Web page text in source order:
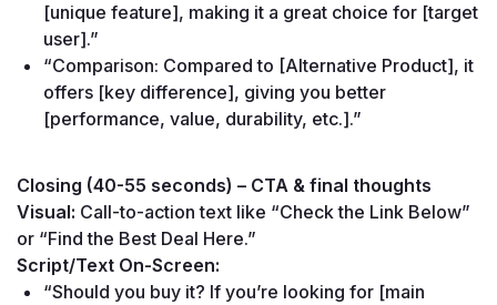
[unique feature], making it a great choice for [target
user].”
“Comparison: Compared to [Alternative Product], it
offers [key difference], giving you better
[performance, value, durability, etc.].”
Closing (40-55 seconds) – CTA & final thoughts
Visual: Call-to-action text like “Check the Link Below”
or “Find the Best Deal Here.”
Script/Text On-Screen:
“Should you buy it? If you’re looking for [main